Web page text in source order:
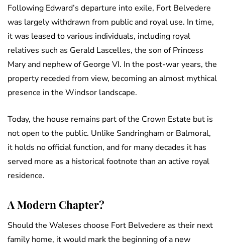
Following Edward’s departure into exile, Fort Belvedere
was largely withdrawn from public and royal use. In time,
it was leased to various individuals, including royal
relatives such as Gerald Lascelles, the son of Princess
Mary and nephew of George VI. In the post-war years, the
property receded from view, becoming an almost mythical
presence in the Windsor landscape.
Today, the house remains part of the Crown Estate but is
not open to the public. Unlike Sandringham or Balmoral,
it holds no official function, and for many decades it has
served more as a historical footnote than an active royal
residence.
A Modern Chapter?
Should the Waleses choose Fort Belvedere as their next
family home, it would mark the beginning of a new